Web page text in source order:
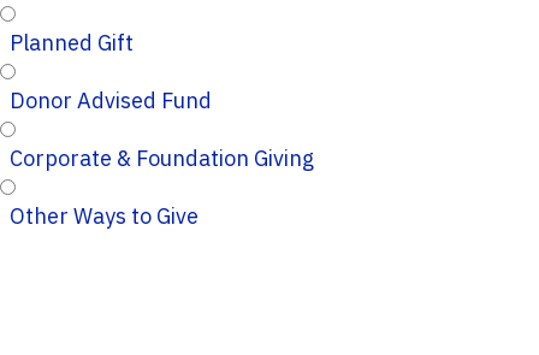
Planned Gift
Donor Advised Fund
Corporate & Foundation Giving
Other Ways to Give